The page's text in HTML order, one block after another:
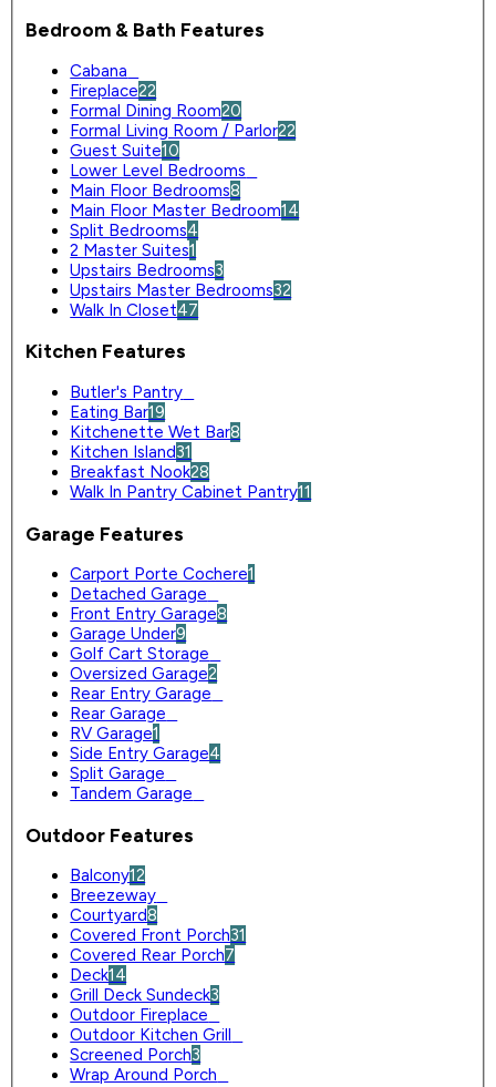
Bedroom & Bath Features
Cabana
Fireplace22
Formal Dining Room20
Formal Living Room / Parlor22
Guest Suite10
Lower Level Bedrooms
Main Floor Bedrooms8
Main Floor Master Bedroom14
Split Bedrooms4
2 Master Suites1
Upstairs Bedrooms3
Upstairs Master Bedrooms32
Walk In Closet47
Kitchen Features
Butler's Pantry
Eating Bar19
Kitchenette Wet Bar8
Kitchen Island31
Breakfast Nook28
Walk In Pantry Cabinet Pantry11
Garage Features
Carport Porte Cochere1
Detached Garage
Front Entry Garage8
Garage Under9
Golf Cart Storage
Oversized Garage2
Rear Entry Garage
Rear Garage
RV Garage1
Side Entry Garage4
Split Garage
Tandem Garage
Outdoor Features
Balcony12
Breezeway
Courtyard8
Covered Front Porch31
Covered Rear Porch7
Deck14
Grill Deck Sundeck3
Outdoor Fireplace
Outdoor Kitchen Grill
Screened Porch3
Wrap Around Porch